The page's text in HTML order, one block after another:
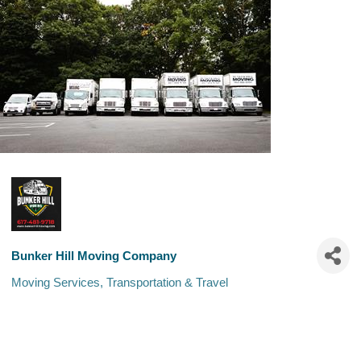
Bunker Hill Moving Company
Categories
Moving Services Transportation & Travel